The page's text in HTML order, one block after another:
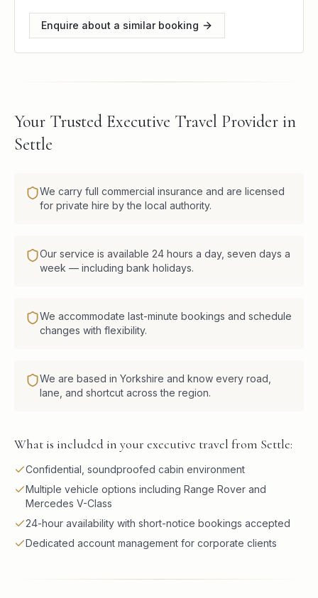
Enquire about a similar booking
Your Trusted Executive Travel Provider in
Settle
We carry full commercial insurance and are licensed
for private hire by the local authority.
Our service is available 24 hours a day, seven days a
week — including bank holidays.
We accommodate last-minute bookings and schedule
changes with flexibility.
We are based in Yorkshire and know every road,
lane, and shortcut across the region.
What is included in your executive travel from Settle:
Confidential, soundproofed cabin environment
Multiple vehicle options including Range Rover and
Mercedes V-Class
24-hour availability with short-notice bookings accepted
Dedicated account management for corporate clients